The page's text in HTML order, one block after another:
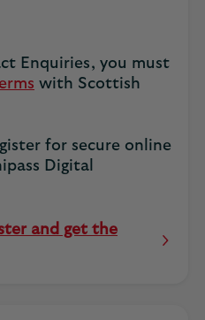
Enquiries, you must
with Scottish
for secure online
Digital
and get the